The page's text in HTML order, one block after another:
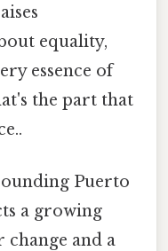
equality,
essence of
the part that
Puerto
a growing
change and a